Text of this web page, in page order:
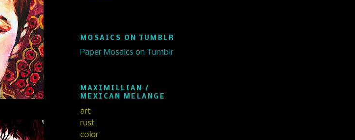
MOSAICS ON TUMBLR
Paper Mosaics on Tumblr
MAXIMILLIAN /
MEXICAN MELANGE
art
rust
color